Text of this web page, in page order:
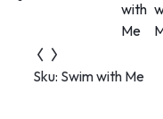
Sku: Swim with Me